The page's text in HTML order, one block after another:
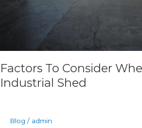
Factors To Consider
Industrial Shed
Blog / admin